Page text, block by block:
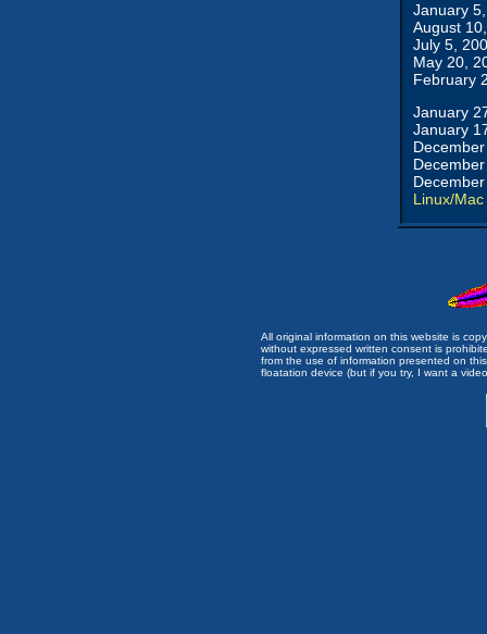
January
August
July 5,
May 20,
February
January
January
Linux/Mac
All original information on this website is
without expressed written consent is
from the use of information presented on
floatation device (but if you try, I want a